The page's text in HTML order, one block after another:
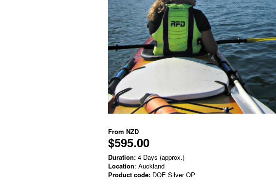
From NZD
$595.00
Duration: 4 Days (approx.)
Location: Auckland
Product code: DOE Silver OP